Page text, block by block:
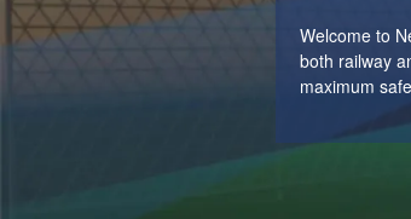
Welcome to
both railway
maximum